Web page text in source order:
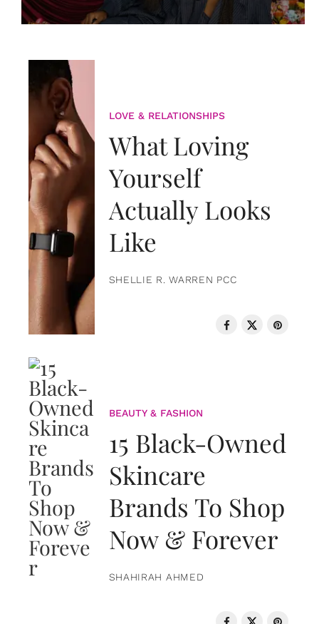
LOVE & RELATIONSHIPS
What Loving
Yourself
Actually Looks
Like
SHELLIE R. WARREN PCC
BEAUTY & FASHION
15 Black-Owned
Skincare
Brands To Shop
Now & Forever
SHAHIRAH AHMED